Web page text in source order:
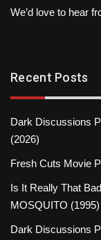
We’d love to hear
Recent Posts
Dark Discussions
(2026)
Fresh Cuts Movie
Is It Really That
MOSQUITO (1995)
Dark Discussions